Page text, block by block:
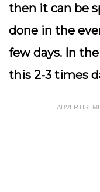
then it can be
done in the
few days. In
this 2-3 times